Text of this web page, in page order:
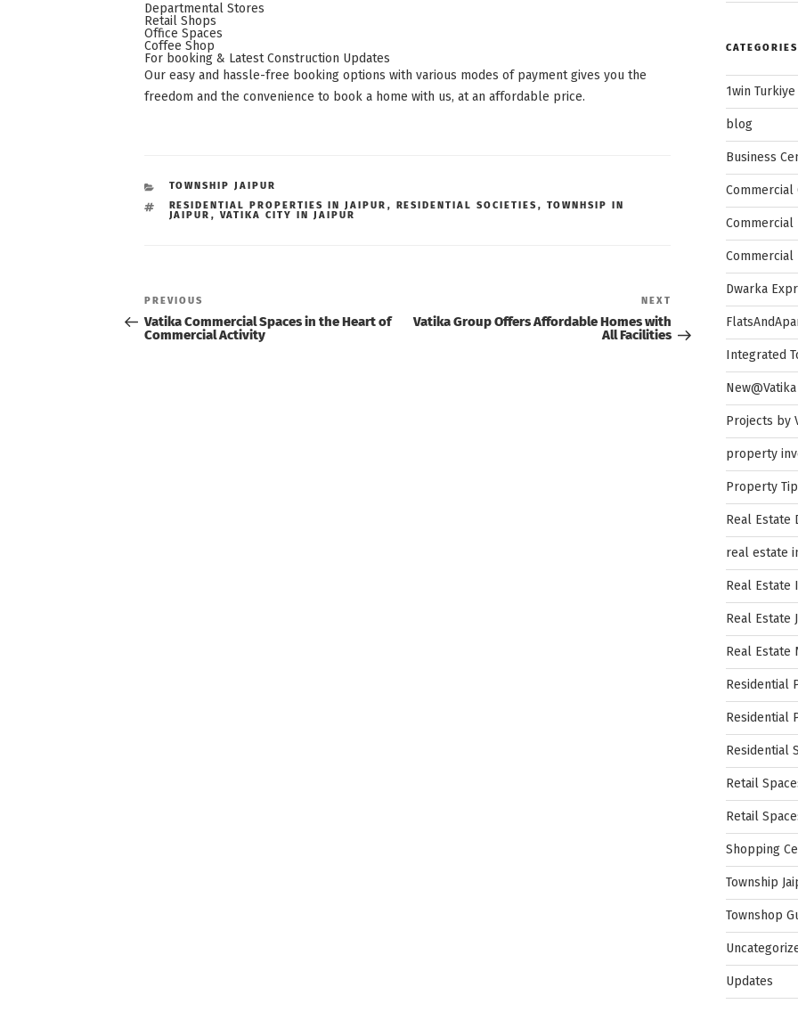
Departmental Stores
Retail Shops
Office Spaces
Coffee Shop
For booking & Latest Construction Updates
Our easy and hassle-free booking options with various modes of payment gives you the
freedom and the convenience to book a home with us, at an affordable price.
CATEGORIES
TOWNSHIP JAIPUR
TAGS
RESIDENTIAL PROPERTIES IN JAIPUR , RESIDENTIAL SOCIETIES, TOWNHSIP IN
JAIPUR , VATIKA CITY IN JAIPUR
navigation
Previous
Post
PREVIOUS
Vatika Commercial Spaces in the Heart of
Commercial Activity
NEXT
Vatika Group Offers Affordable Homes with
All Facilities
CATEGORIES
1win Turkiye
blog
Business
Commercial
Dwarka
Integrated
New@Vatika
Projects by
property
Property
Real Estate
real estate
Real Estate
Real Estate
Real Estate
Residential
Residential
Residential
Retail
Retail
Shopping
Township
Townshop
Updates